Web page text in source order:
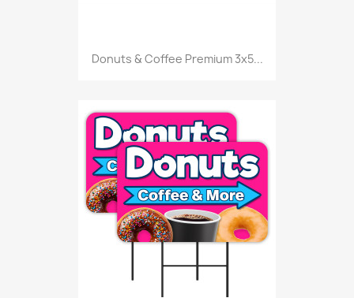
Donuts & Coffee Premium 3x5...